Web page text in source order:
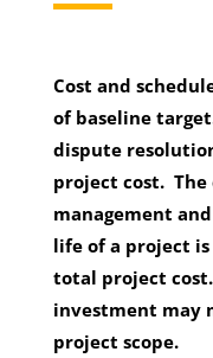
Cost and
of baseline
dispute
project cost. The
management
life of a project
total project
investment may
project scope.